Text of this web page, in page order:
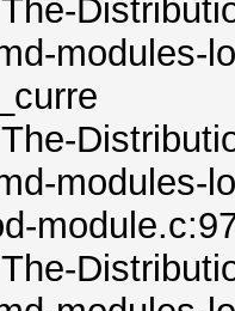
modules-
modules-